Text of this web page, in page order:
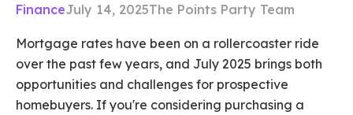
FinanceJuly 14, 2025The Points Party Team
Mortgage rates have been on a rollercoaster ride
over the past few years, and July 2025 brings both
opportunities and challenges for prospective
homebuyers. If you're considering purchasing a